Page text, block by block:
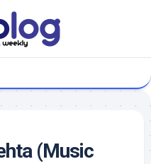
(Music